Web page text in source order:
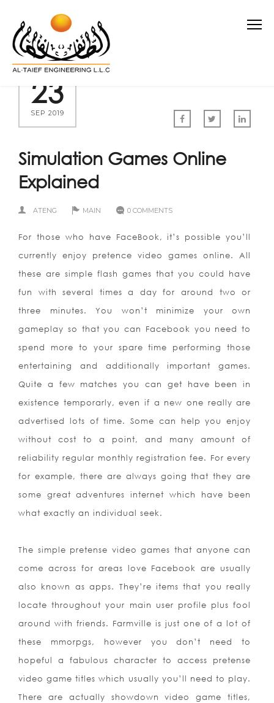
23
SEP 2019
Simulation Games Online
Explained
ATENG MAIN 0 COMMENTS
For those who have FaceBook, it’s possible you’ll
currently enjoy pretence video games online. All
these are simple flash games that you could have
fun with several times a day for around two or
three minutes. You won’t minimize your own
gameplay so that you can Facebook you need to
spend more to your spare time performing those
entertaining and additionally important games.
Quite a few matches you can get have been in
existence temporarly, even if a new one really are
advertised lots of time. Some can help you enjoy
without cost to a point, and many amount of
reliability regular monthly registration fee. For every
for example, there are always going that they are
some great adventures internet which have been
what exactly an individual seek.
The simple pretense video games that anyone can
come across for areas love Facebook are usually
also known as apps. They’re items that you really
locate throughout your main user profile plus fool
around with friends. Farmville is just one of a lot of
these mmorpgs, however you don’t need to
hopeful a fabulous character to access pretense
video game titles which usually you’ll need to play.
There are actually showdown video game titles,